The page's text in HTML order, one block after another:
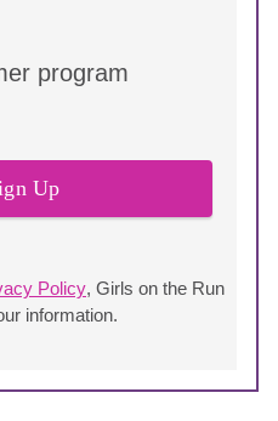
Up
program
Policy, Girls on the Run
information.